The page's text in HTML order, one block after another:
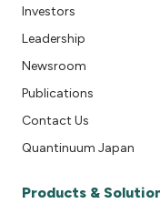
Investors
Leadership
Newsroom
Publications
Contact Us
Quantinuum Japan
Products &